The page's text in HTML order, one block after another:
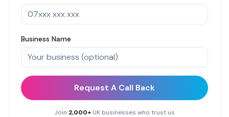
Business Name
Request A Call Back
Join 2,000+ UK businesses who trust us